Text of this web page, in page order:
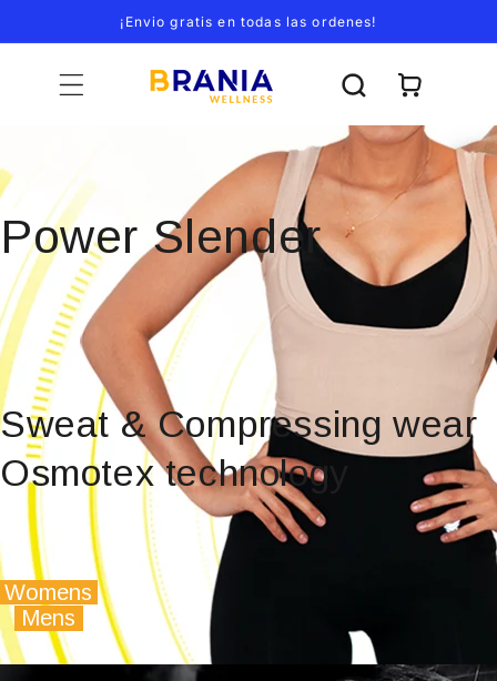
directamente
al contenido
¡Envio gratis en todas las ordenes!
Carrito
Power Slender
Sweat & Compressing wear
Osmotex technology
Womens
Mens